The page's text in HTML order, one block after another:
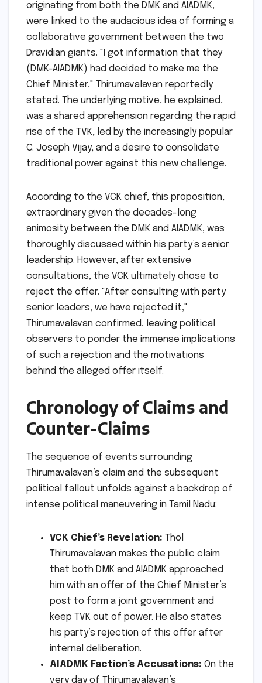
originating from both the DMK and AIADMK,
were linked to the audacious idea of forming a
collaborative government between the two
Dravidian giants. "I got information that they
(DMK-AIADMK) had decided to make me the
Chief Minister," Thirumavalavan reportedly
stated. The underlying motive, he explained,
was a shared apprehension regarding the rapid
rise of the TVK, led by the increasingly popular
C. Joseph Vijay, and a desire to consolidate
traditional power against this new challenge.
According to the VCK chief, this proposition,
extraordinary given the decades-long
animosity between the DMK and AIADMK, was
thoroughly discussed within his party’s senior
leadership. However, after extensive
consultations, the VCK ultimately chose to
reject the offer. "After consulting with party
senior leaders, we have rejected it,"
Thirumavalavan confirmed, leaving political
observers to ponder the immense implications
of such a rejection and the motivations
behind the alleged offer itself.
Chronology of Claims and
Counter-Claims
The sequence of events surrounding
Thirumavalavan’s claim and the subsequent
political fallout unfolds against a backdrop of
intense political maneuvering in Tamil Nadu:
VCK Chief’s Revelation: Thol
Thirumavalavan makes the public claim
that both DMK and AIADMK approached
him with an offer of the Chief Minister’s
post to form a joint government and
keep TVK out of power. He also states
his party’s rejection of this offer after
internal deliberation.
AIADMK Faction’s Accusations: On the
very day of Thirumavalavan’s